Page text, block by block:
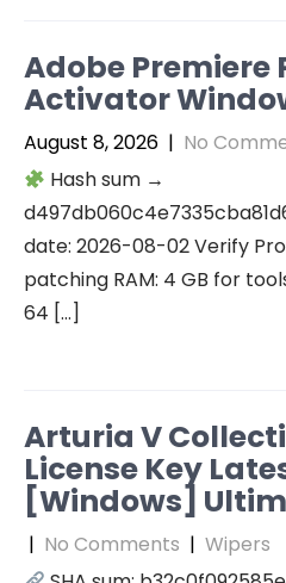
Adobe Premiere
Activator
August 8, 2026 | No
Hash sum →
date: 2026-08-02 Verify
patching RAM: 4 GB for
64 […]
Arturia V
License Key
[Windows]
| No Comments | Wipers